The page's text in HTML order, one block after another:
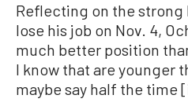
Reflecting on the
lose his job on Nov. 4,
much better position
I know that are younger
maybe say half the time